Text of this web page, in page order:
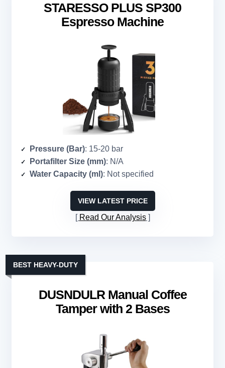
STARESSO PLUS SP300
Espresso Machine
Pressure (Bar): 15-20 bar
Portafilter Size (mm): N/A
Water Capacity (ml): Not specified
VIEW LATEST PRICE
Read Our Analysis
DUSNDULR Manual Coffee
Tamper with 2 Bases
BEST HEAVY-DUTY